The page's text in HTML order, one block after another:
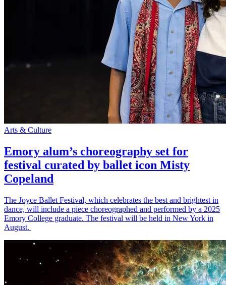
Arts & Culture
Emory alum’s choreography set for
festival curated by ballet icon Misty
Copeland
The Joyce Ballet Festival, which celebrates the best and brightest in
dance, will include a piece choreographed and performed by a 2025
Emory College graduate. The festival will be held in New York in
August.